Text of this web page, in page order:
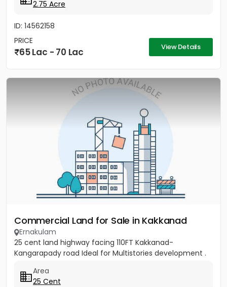
2.75 Acre
ID: 14562158
PRICE
65 Lac - 70 Lac View Details
Commercial Land for Sale in Kakkanad
Ernakulam
25 cent land highway facing 110FT Kakkanad-
Kangarapady road Ideal for Multistories development .
Area
25 Cent